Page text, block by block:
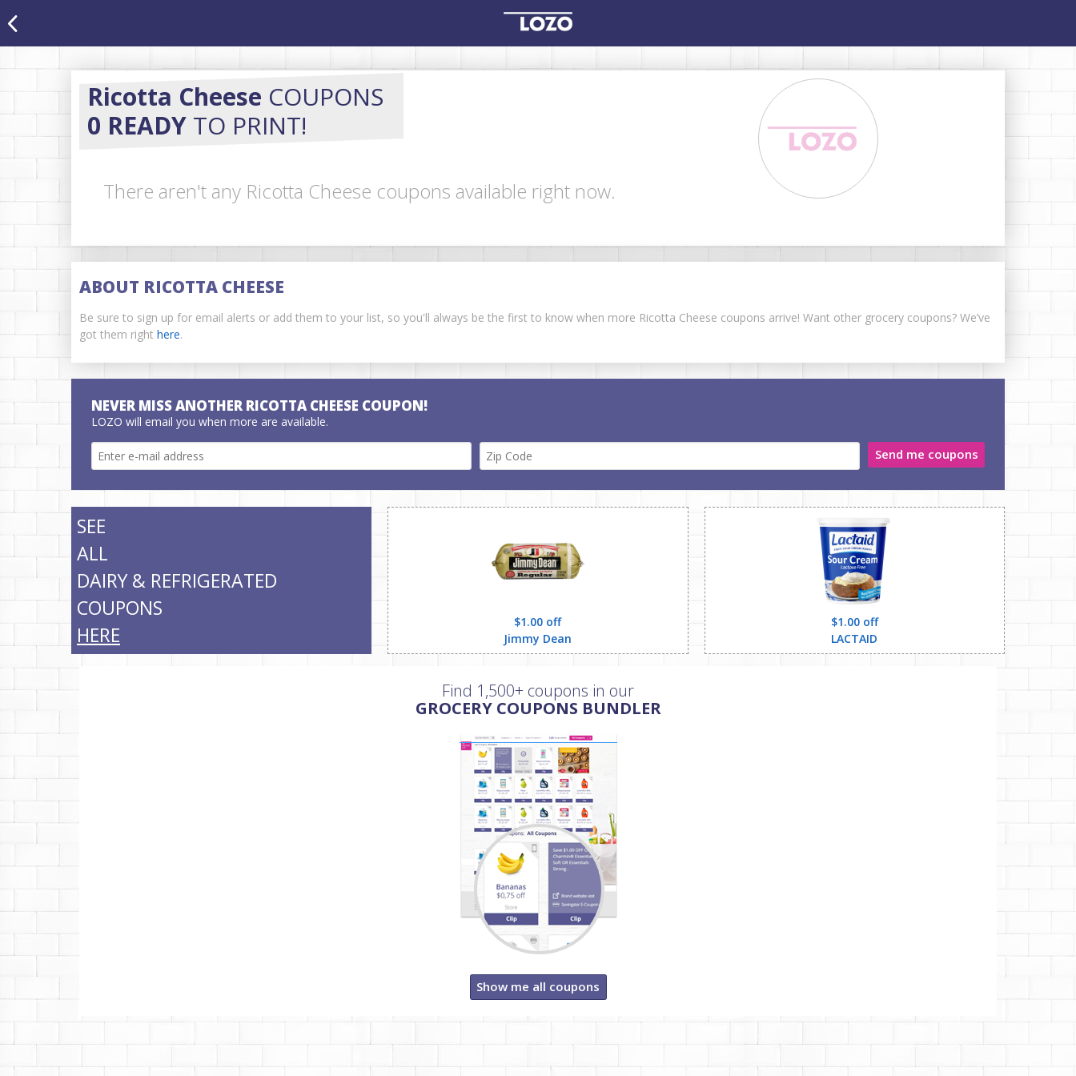
Ricotta Cheese COUPONS
0 READY TO PRINT!
There aren't any Ricotta Cheese coupons available right now.
ABOUT RICOTTA CHEESE
Be sure to sign up for email alerts or add them to your list, so you'll always be the first to know when more Ricotta Cheese coupons arrive! Want other grocery coupons? We’ve
got them right here.
NEVER MISS ANOTHER RICOTTA CHEESE COUPON!
LOZO will email you when more are available.
Send me coupons
SEE
ALL
DAIRY & REFRIGERATED
COUPONS
HERE
$1.00 off
Jimmy Dean
$1.00 off
LACTAID
Find 1,500+ coupons in our
GROCERY COUPONS BUNDLER
Show me all coupons